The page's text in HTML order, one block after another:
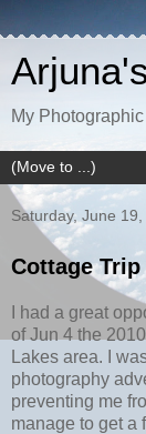
My
Saturday, June
Cottage
I had a great
of Jun 4 the
Lakes area. I
photography
preventing me
manage to get a